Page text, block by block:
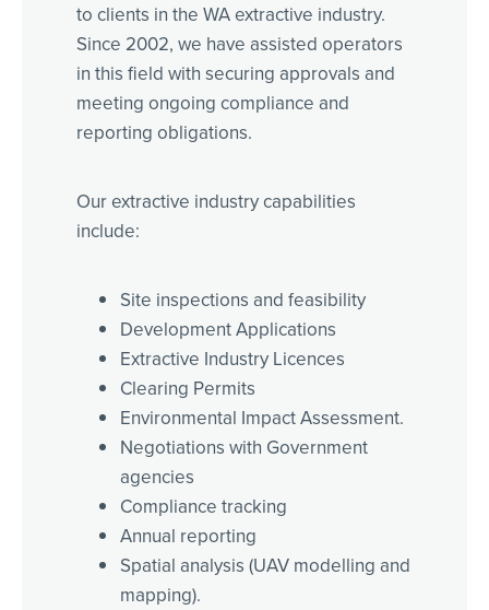
to clients in the WA extractive industry.
Since 2002, we have assisted operators
in this field with securing approvals and
meeting ongoing compliance and
reporting obligations.
Our extractive industry capabilities
include:
Site inspections and feasibility
Development Applications
Extractive Industry Licences
Clearing Permits
Environmental Impact Assessment.
Negotiations with Government
agencies
Compliance tracking
Annual reporting
Spatial analysis (UAV modelling and
mapping).